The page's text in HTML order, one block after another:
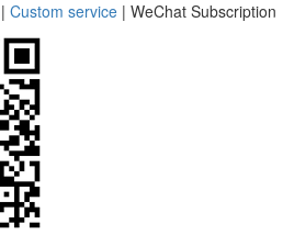
| Custom service | WeChat Subscription